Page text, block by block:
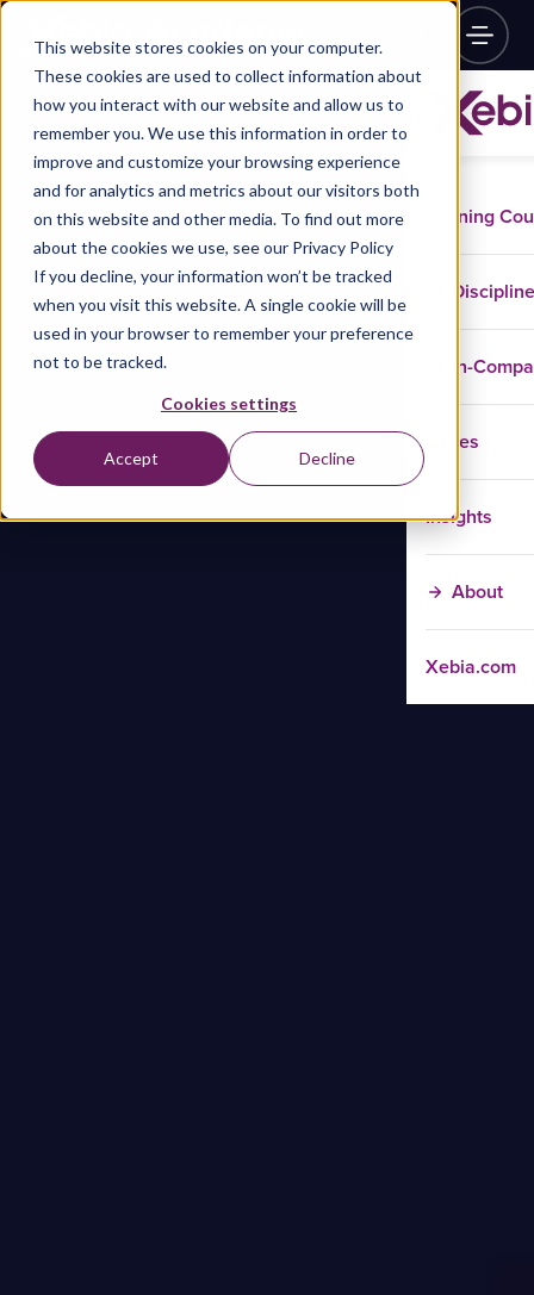
This website stores cookies on your computer.
These cookies are used to collect information about
how you interact with our website and allow us to
remember you. We use this information in order to
improve and customize your browsing experience
and for analytics and metrics about our visitors both
on this website and other media. To find out more
about the cookies we use, see our Privacy Policy
If you decline, your information won’t be tracked
when you visit this website. A single cookie will be
used in your browser to remember your preference
not to be tracked.
Cookies settings
Accept Decline
Training
In-
Cases
Insights
About
Xebia.com